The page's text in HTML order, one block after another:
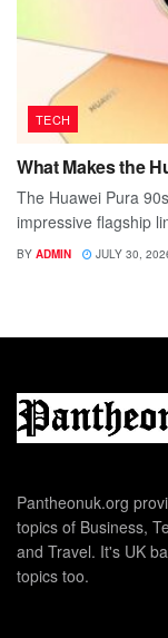
TECH
What Makes the
The Huawei Pura
impressive flagship
BY ADMIN JULY 30,
Pantheonuk.org
topics of Business,
and Travel. It's UK
topics too.